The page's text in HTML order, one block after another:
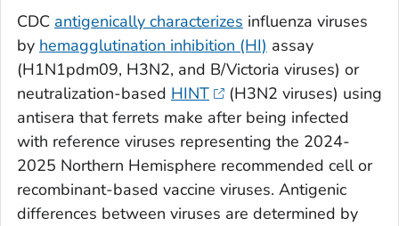
CDC antigenically characterizes influenza viruses
by hemagglutination inhibition (HI) assay
(H1N1pdm09, H3N2, and B/Victoria viruses) or
neutralization-based HINT
(H3N2 viruses) using
antisera that ferrets make after being infected
with reference viruses representing the 2024-
2025 Northern Hemisphere recommended cell or
recombinant-based vaccine viruses. Antigenic
differences between viruses are determined by